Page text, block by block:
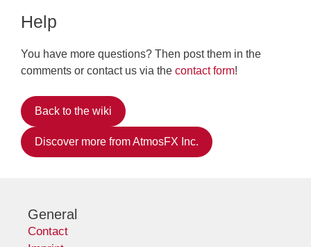
Help
You have more questions? Then post them in the
comments or contact us via the contact form!
Back to the wiki
Discover more from AtmosFX Inc.
General
Contact